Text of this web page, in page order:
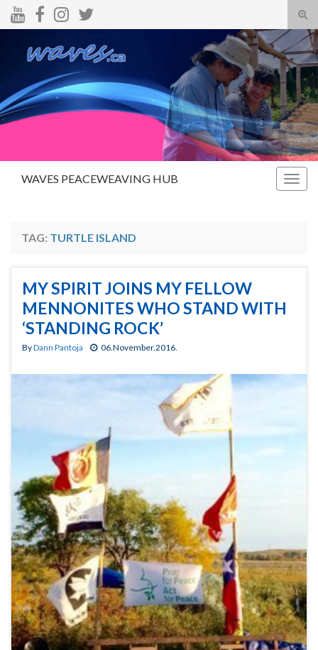
Search for:
WAVES PEACEWEAVING HUB
TAG: TURTLE ISLAND
MY SPIRIT JOINS MY FELLOW
MENNONITES WHO STAND WITH
‘STANDING ROCK’
ByDann Pantoja 06.November.2016.